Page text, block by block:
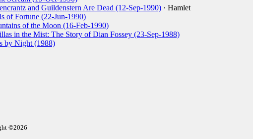
and Guildenstern Are Dead (12-Sep-1990)· Hamlet
of Fortune (22-Jun-1990)
of the Moon (16-Feb-1990)
in the Mist: The Story of Dian Fossey (23-Sep-1988)
by Night (1988)
©2026